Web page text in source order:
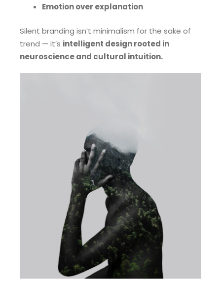
Emotion over explanation
Silent branding isn’t minimalism for the sake of
trend — it’s intelligent design rooted in
neuroscience and cultural intuition.